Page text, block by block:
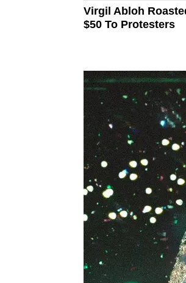
Virgil Abloh
$50 To Protesters